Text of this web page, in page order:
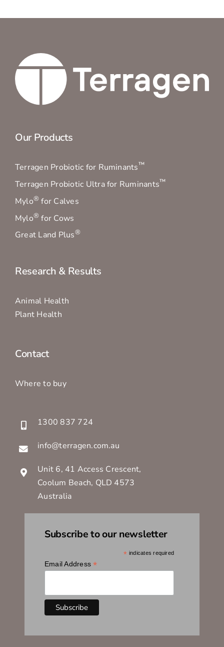
results
Our Products
Terragen Probiotic for Ruminants™
Terragen Probiotic Ultra for Ruminants™
Mylo® for Calves
Mylo® for Cows
Great Land Plus®
Research & Results
Animal Health
Plant Health
Contact
Where to buy
1300 837 724
info@terragen.com.au
Unit 6, 41 Access Crescent,
Coolum Beach, QLD 4573
Australia
Subscribe to our newsletter
* indicates required
Email Address*